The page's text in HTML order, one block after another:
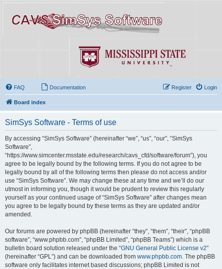
FAQ Documentation Login
Register
Board index
SimSys Software - Terms of use
By accessing “SimSys Software” (hereinafter “we”, “us”, “our”, “SimSys
Software”,
“https://www.simcenter.msstate.edu/research/cavs_cfd/software/forum”), you
agree to be legally bound by the following terms. If you do not agree to be
legally bound by all of the following terms then please do not access and/or
use “SimSys Software”. We may change these at any time and we’ll do our
utmost in informing you, though it would be prudent to review this regularly
yourself as your continued usage of “SimSys Software” after changes mean
you agree to be legally bound by these terms as they are updated and/or
amended.
Our forums are powered by phpBB (hereinafter “they”, “them”, “their”, “phpBB
software”, “www.phpbb.com”, “phpBB Limited”, “phpBB Teams”) which is a
bulletin board solution released under the “GNU General Public License v2”
(hereinafter “GPL”) and can be downloaded from www.phpbb.com . The phpBB
software only facilitates internet based discussions; phpBB Limited is not